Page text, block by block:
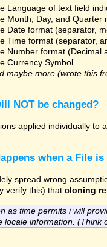
Language of text field
Month, Day, and Quarter
Date format (separator,
Time format (separator,
Number format (Decimal
Currency Symbol
maybe more (wrote this
NOT be changed?
applied individually to
when a File is
spread wrong
verify this) that cloning
as time permits i will
locale information. (Think